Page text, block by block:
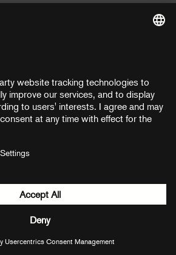
GmbH & Co KG. All rights